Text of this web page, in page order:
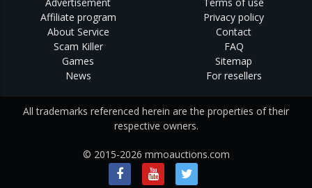
Affiliate program
About Service
Scam Killer
Games
News
Privacy policy
Contact
FAQ
Sitemap
For resellers
All trademarks referenced herein are the properties of their
respective owners.
© 2015-2026 mmoauctions.com